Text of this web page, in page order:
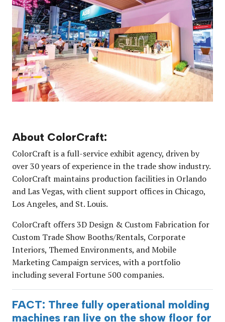
About ColorCraft:
ColorCraft is a full-service exhibit agency, driven by
over 30 years of experience in the trade show industry.
ColorCraft maintains production facilities in Orlando
and Las Vegas, with client support offices in Chicago,
Los Angeles, and St. Louis.
ColorCraft offers 3D Design & Custom Fabrication for
Custom Trade Show Booths/Rentals, Corporate
Interiors, Themed Environments, and Mobile
Marketing Campaign services, with a portfolio
including several Fortune 500 companies.
FACT: Three fully operational molding
machines ran live on the show floor for